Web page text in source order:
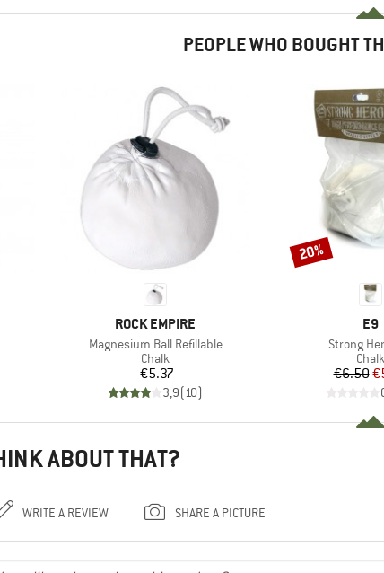
PEOPLE WHO BOUGHT
BRAND
ROCK EMPIRE
Item(s)
Magnesium Ball Refillable
Product group
Chalk
Price
€5.37
3,9(10)
E9
Item(s)
Strong
Chalk
€6.50
Discount
20%
ABOUT THAT?
WRITE A REVIEW SHARE A PICTURE